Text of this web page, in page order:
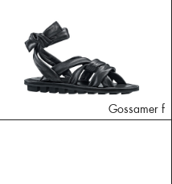
Gossamer f